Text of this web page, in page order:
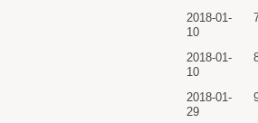
2018-01-
10
2018-01-
10
2018-01-
29